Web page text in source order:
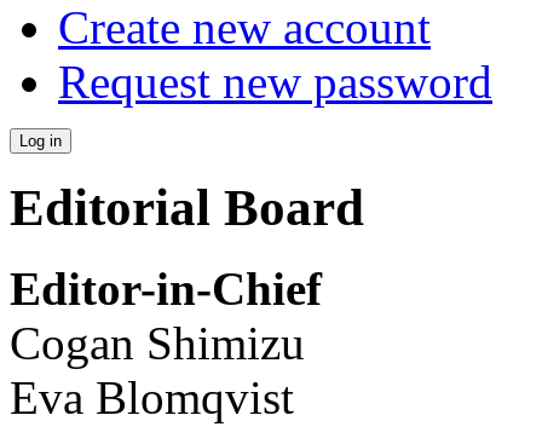
Create new account
Request new password
Editorial Board
Editor-in-Chief
Cogan Shimizu
Eva Blomqvist